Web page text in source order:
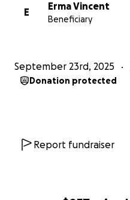
E
Erma Vincent
Beneficiary
September 23rd, 2025
Donation protected
Report fundraiser